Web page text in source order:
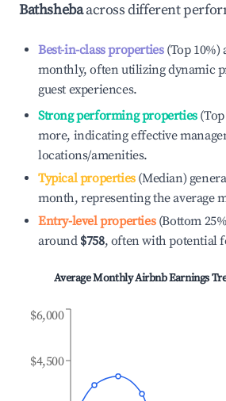
Bathshebaacross different
Best-in-class properties(Top 10%)
monthly, often utilizing dynamic
guest experiences.
Strong performing properties(Top
more, indicating effective
locations/amenities.
Typical properties(Median)
month, representing the average
Entry-level properties(Bottom
around $758, often with potential
Average Monthly Airbnb Earnings
$4,500
$6,000